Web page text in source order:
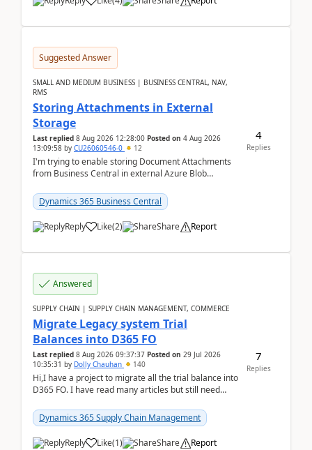
Suggested Answer
SMALL AND MEDIUM BUSINESS | BUSINESS CENTRAL, NAV,
RMS
Storing Attachments in External
Storage
Last replied 8 Aug 2026 12:28:00 Posted on 4 Aug 2026
13:09:58 by CU26060546-0 12
I'm trying to enable storing Document Attachments
from Business Central in external Azure Blob
documentatio...
Dynamics 365 Business Central
Reply Like(2) Share Report
4
Replies
Answered
SUPPLY CHAIN | SUPPLY CHAIN MANAGEMENT, COMMERCE
Migrate Legacy system Trial
Balances into D365 FO
Last replied 8 Aug 2026 09:37:37 Posted on 29 Jul 2026
10:35:31 by Dolly Chauhan 140
Hi,I have a project to migrate all the trial balance into
D365 FO. I have read many articles but still need
Dynamics 365 Supply Chain Management
Reply Like(1) Share Report
7
Replies